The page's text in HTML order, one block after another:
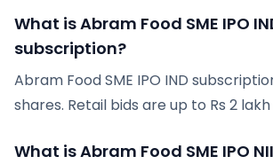
What is Abram Food SME IPO
subscription?
Abram Food SME IPO IND
shares. Retail bids are up to Rs 2 lakh
What is Abram Food SME IPO